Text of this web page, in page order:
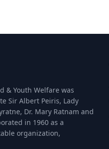
& Youth Welfare was
Sir Albert Peiris, Lady
Dr. Mary Ratnam and
in 1960 as a
organization,